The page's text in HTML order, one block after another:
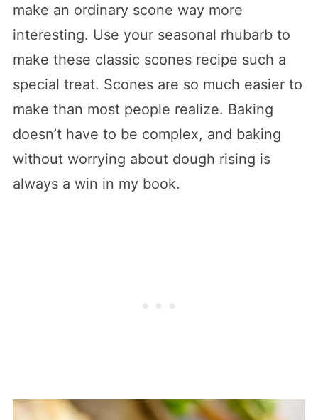
make an ordinary scone way more
interesting. Use your seasonal rhubarb to
make these classic scones recipe such a
special treat. Scones are so much easier to
make than most people realize. Baking
doesn’t have to be complex, and baking
without worrying about dough rising is
always a win in my book.